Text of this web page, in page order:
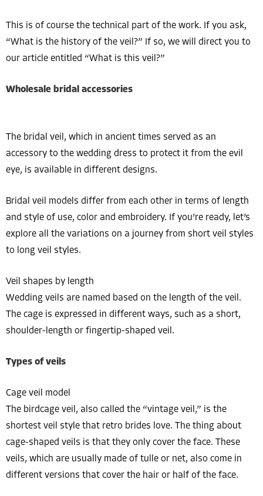
This is of course the technical part of the work. If you ask,
“What is the history of the veil?” If so, we will direct you to
our article entitled “What is this veil?”
Wholesale bridal accessories
The bridal veil, which in ancient times served as an
accessory to the wedding dress to protect it from the evil
eye, is available in different designs.
Bridal veil models differ from each other in terms of length
and style of use, color and embroidery. If you’re ready, let’s
explore all the variations on a journey from short veil styles
to long veil styles.
Veil shapes by length
Wedding veils are named based on the length of the veil.
The cage is expressed in different ways, such as a short,
shoulder-length or fingertip-shaped veil.
Types of veils
Cage veil model
The birdcage veil, also called the “vintage veil,” is the
shortest veil style that retro brides love. The thing about
cage-shaped veils is that they only cover the face. These
veils, which are usually made of tulle or net, also come in
different versions that cover the hair or half of the face.